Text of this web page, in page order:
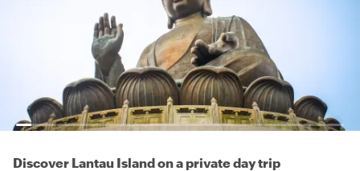
Discover Lantau Island on a private day trip